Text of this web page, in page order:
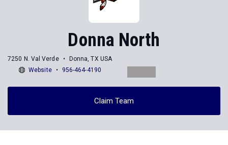
Donna North
7250 N. Val Verde
Donna, TX USA
Website
956-464-4190
Claim Team